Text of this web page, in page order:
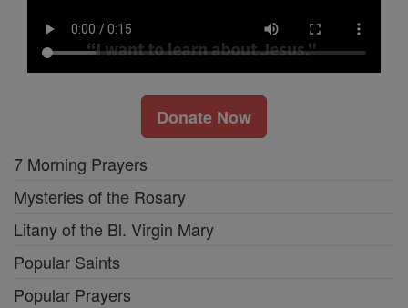
Donate Now
7 Morning Prayers
Mysteries of the Rosary
Litany of the Bl. Virgin Mary
Popular Saints
Popular Prayers